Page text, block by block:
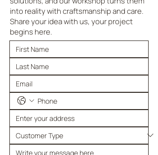
into reality with craftsmanship and care.
Share your idea with us, your project
begins here.